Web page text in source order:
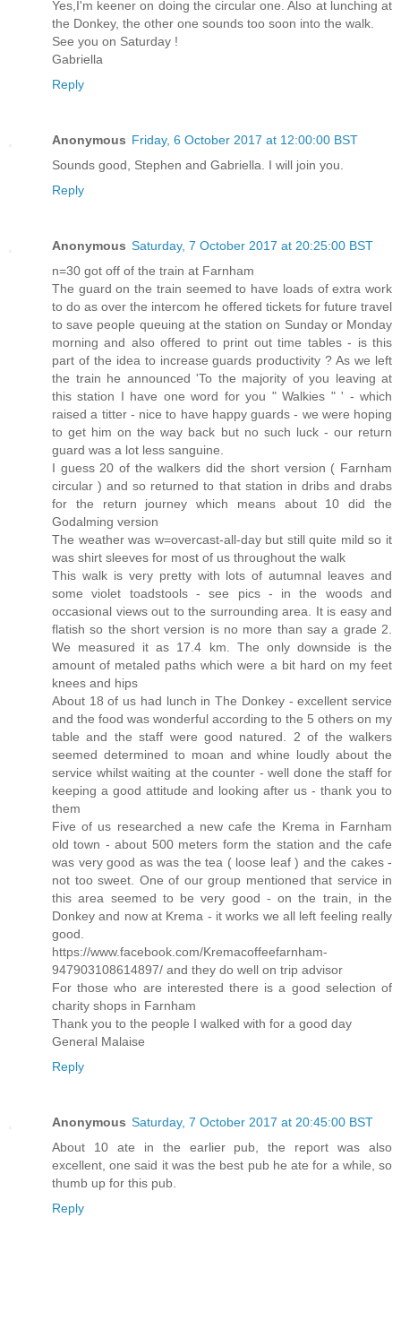
Yes,I'm keener on doing the circular one. Also at lunching at
the Donkey, the other one sounds too soon into the walk.
See you on Saturday !
Gabriella
Reply
Anonymous Friday, 6 October 2017 at 12:00:00 BST
Sounds good, Stephen and Gabriella. I will join you.
Reply
Anonymous Saturday, 7 October 2017 at 20:25:00 BST
n=30 got off of the train at Farnham
The guard on the train seemed to have loads of extra work
to do as over the intercom he offered tickets for future travel
to save people queuing at the station on Sunday or Monday
morning and also offered to print out time tables - is this
part of the idea to increase guards productivity ? As we left
the train he announced 'To the majority of you leaving at
this station I have one word for you " Walkies " ' - which
raised a titter - nice to have happy guards - we were hoping
to get him on the way back but no such luck - our return
guard was a lot less sanguine.
I guess 20 of the walkers did the short version ( Farnham
circular ) and so returned to that station in dribs and drabs
for the return journey which means about 10 did the
Godalming version
The weather was w=overcast-all-day but still quite mild so it
was shirt sleeves for most of us throughout the walk
This walk is very pretty with lots of autumnal leaves and
some violet toadstools - see pics - in the woods and
occasional views out to the surrounding area. It is easy and
flatish so the short version is no more than say a grade 2.
We measured it as 17.4 km. The only downside is the
amount of metaled paths which were a bit hard on my feet
knees and hips
About 18 of us had lunch in The Donkey - excellent service
and the food was wonderful according to the 5 others on my
table and the staff were good natured. 2 of the walkers
seemed determined to moan and whine loudly about the
service whilst waiting at the counter - well done the staff for
keeping a good attitude and looking after us - thank you to
them
Five of us researched a new cafe the Krema in Farnham
old town - about 500 meters form the station and the cafe
was very good as was the tea ( loose leaf ) and the cakes -
not too sweet. One of our group mentioned that service in
this area seemed to be very good - on the train, in the
Donkey and now at Krema - it works we all left feeling really
good.
https://www.facebook.com/Kremacoffeefarnham-
947903108614897/ and they do well on trip advisor
For those who are interested there is a good selection of
charity shops in Farnham
Thank you to the people I walked with for a good day
General Malaise
Reply
Anonymous Saturday, 7 October 2017 at 20:45:00 BST
About 10 ate in the earlier pub, the report was also
excellent, one said it was the best pub he ate for a while, so
thumb up for this pub.
Reply